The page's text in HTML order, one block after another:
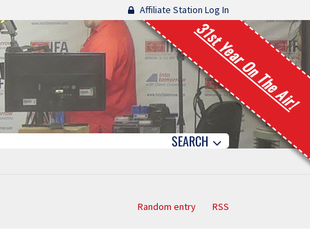
Affiliate Station Log In
31st Year On The Air!
SEARCH
Random entry RSS